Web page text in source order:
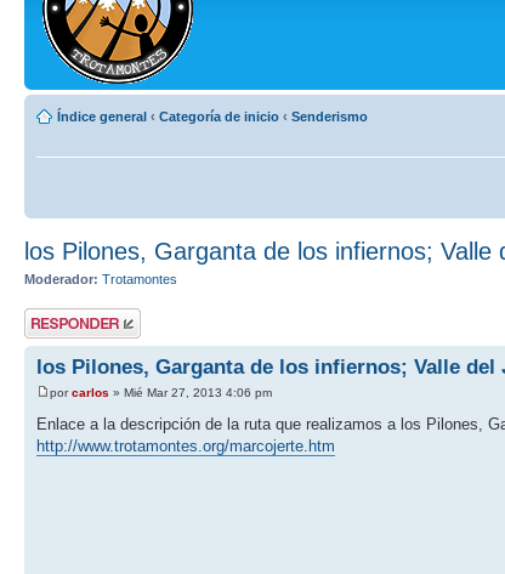
Índice general ‹ Categoría de inicio ‹ Senderismo
los Pilones, Garganta de los infiernos; Valle
Moderador: Trotamontes
Publicar una
respuesta
los Pilones, Garganta de los infiernos; Valle del
porcarlos » Mié Mar 27, 2013 4:06 pm
Enlace a la descripción de la ruta que realizamos a los Pilones,
http://www.trotamontes.org/marcojerte.htm